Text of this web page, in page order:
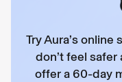
Try Aura’s
don’t feel
offer a 60-day